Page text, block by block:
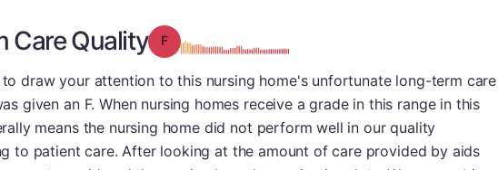
Care Quality Grade: F
draw your attention to this nursing home's unfortunate long-term care
given an F. When nursing homes receive a grade in this range in this
means the nursing home did not perform well in our quality
to patient care. After looking at the amount of care provided by aids